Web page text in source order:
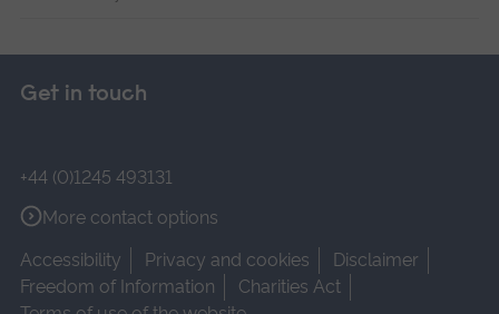
Get in touch
+44 (0)1245 493131
More contact options
Accessibility
Privacy and cookies
Disclaimer
Freedom of Information
Charities Act